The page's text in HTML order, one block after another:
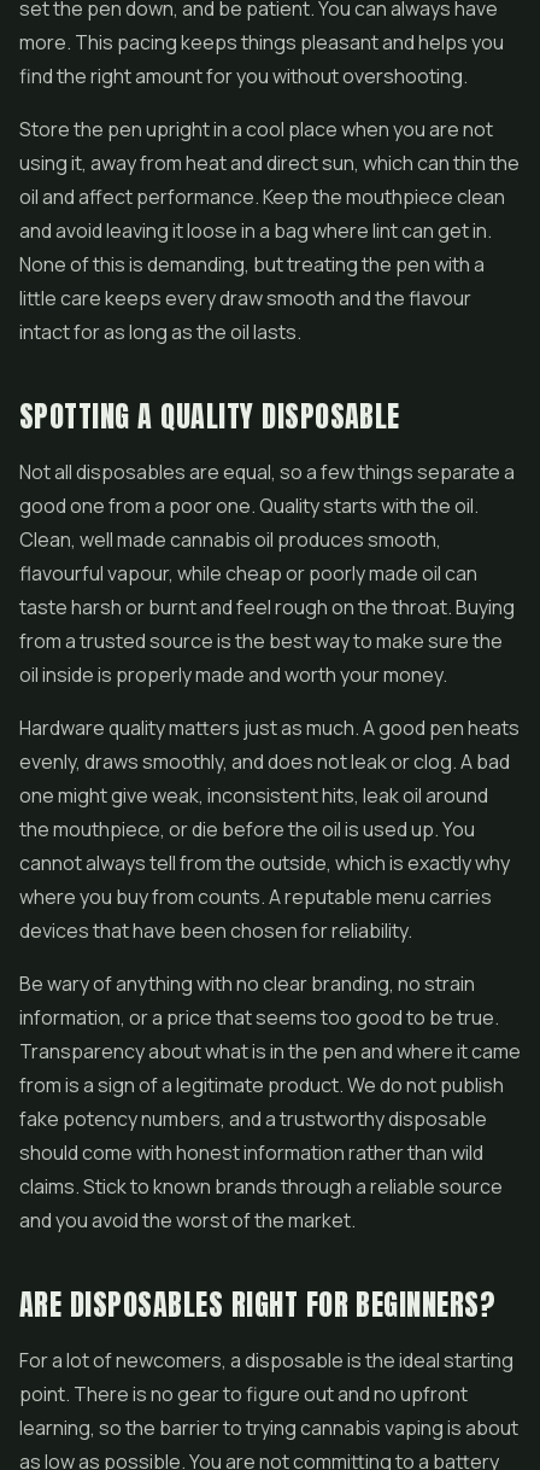
set the pen down, and be patient. You can always have
more. This pacing keeps things pleasant and helps you
find the right amount for you without overshooting.
Store the pen upright in a cool place when you are not
using it, away from heat and direct sun, which can thin the
oil and affect performance. Keep the mouthpiece clean
and avoid leaving it loose in a bag where lint can get in.
None of this is demanding, but treating the pen with a
little care keeps every draw smooth and the flavour
intact for as long as the oil lasts.
SPOTTING A QUALITY DISPOSABLE
Not all disposables are equal, so a few things separate a
good one from a poor one. Quality starts with the oil.
Clean, well made cannabis oil produces smooth,
flavourful vapour, while cheap or poorly made oil can
taste harsh or burnt and feel rough on the throat. Buying
from a trusted source is the best way to make sure the
oil inside is properly made and worth your money.
Hardware quality matters just as much. A good pen heats
evenly, draws smoothly, and does not leak or clog. A bad
one might give weak, inconsistent hits, leak oil around
the mouthpiece, or die before the oil is used up. You
cannot always tell from the outside, which is exactly why
where you buy from counts. A reputable menu carries
devices that have been chosen for reliability.
Be wary of anything with no clear branding, no strain
information, or a price that seems too good to be true.
Transparency about what is in the pen and where it came
from is a sign of a legitimate product. We do not publish
fake potency numbers, and a trustworthy disposable
should come with honest information rather than wild
claims. Stick to known brands through a reliable source
and you avoid the worst of the market.
ARE DISPOSABLES RIGHT FOR BEGINNERS?
For a lot of newcomers, a disposable is the ideal starting
point. There is no gear to figure out and no upfront
learning, so the barrier to trying cannabis vaping is about
as low as possible. You are not committing to a battery